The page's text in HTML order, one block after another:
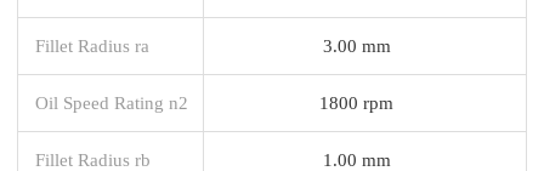
Fillet Radius ra 3.00 mm
Oil Speed Rating n2 1800 rpm
Fillet Radius rb 1.00 mm